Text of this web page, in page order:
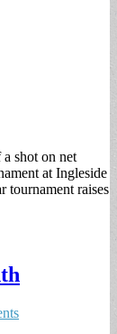
shot on net
at Ingleside
tournament raises